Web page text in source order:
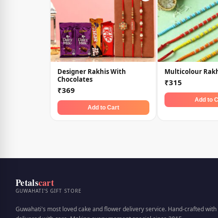
Designer Rakhis With
Chocolates
₹369
Add to Cart
Multicolour
₹315
Add to
Petalscart
GUWAHATI'S GIFT STORE
Guwahati's most loved cake and flower delivery service. Hand-crafted with